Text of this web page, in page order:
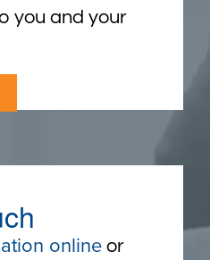
you and your
online or